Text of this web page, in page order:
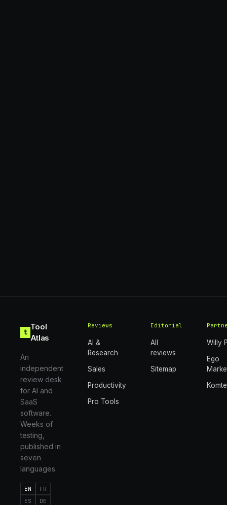
t
Tool
Atlas
An
independent
review desk
for AI and
SaaS
software.
Weeks of
testing,
published in
seven
languages.
EN
FR
ES
DE
Reviews
AI &
Research
Sales
Productivity
Pro Tools
Editorial
All
reviews
Sitemap
Willy
Ego